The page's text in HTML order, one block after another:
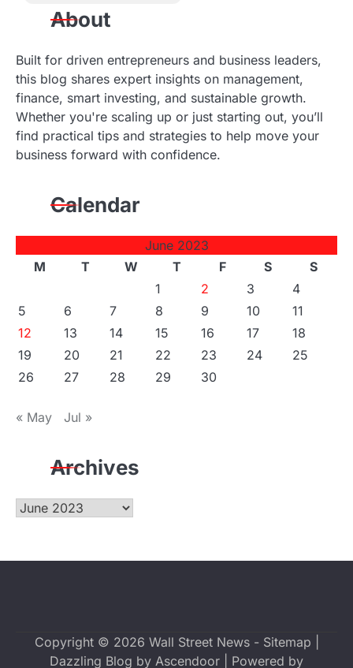
About
Built for driven entrepreneurs and business leaders,
this blog shares expert insights on management,
finance, smart investing, and sustainable growth.
Whether you're scaling up or just starting out, you’ll
find practical tips and strategies to help move your
business forward with confidence.
Calendar
June 2023
M
T W T F S
S
1
2 3
4
5
6 7 8 9 10
11
12
13 14 15 16 17
18
19
20 21 22 23 24
25
26
27 28 29 30
« May Jul »
Archives
Archives
Copyright © 2026 Wall Street News- Sitemap
Dazzling Blog by Ascendoor | Powered by